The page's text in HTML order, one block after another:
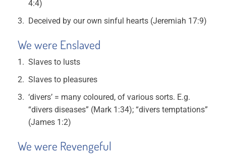
4:4)
Deceived by our own sinful hearts (Jeremiah 17:9)
We were Enslaved
Slaves to lusts
Slaves to pleasures
‘divers’ = many coloured, of various sorts. E.g.
“divers diseases” (Mark 1:34); “divers temptations”
(James 1:2)
We were Revengeful